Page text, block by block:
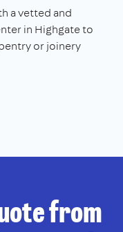
a vetted and
in Highgate to
or joinery
from